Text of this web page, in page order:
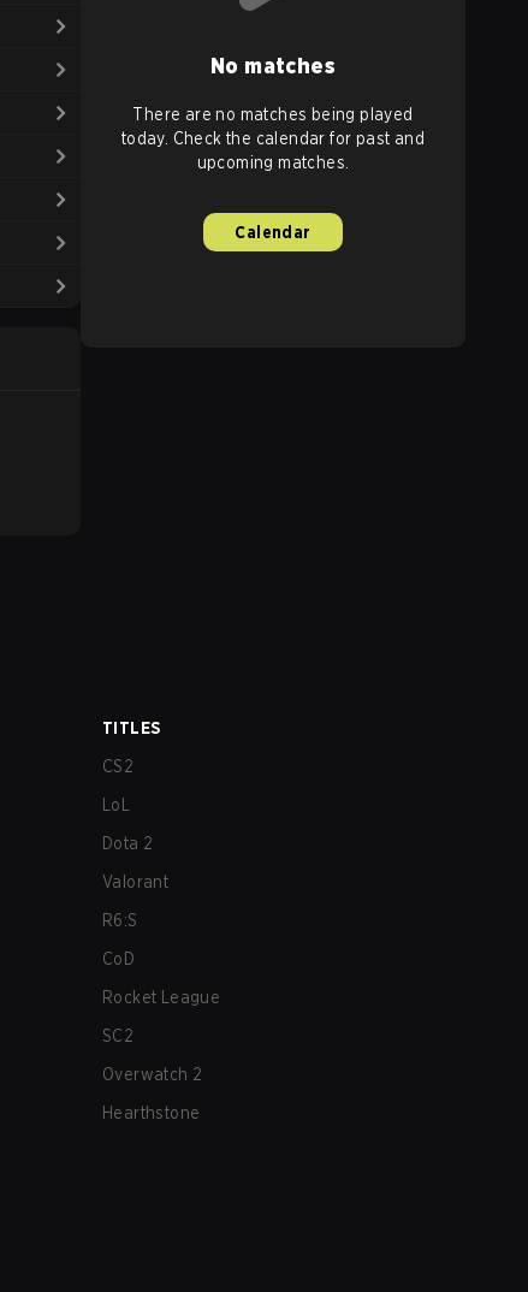
No matches
There are no matches being played
today. Check the calendar for past and
upcoming matches.
Calendar
TITLES
CS2
LoL
Dota 2
Valorant
R6:S
CoD
Rocket League
SC2
Overwatch 2
Hearthstone